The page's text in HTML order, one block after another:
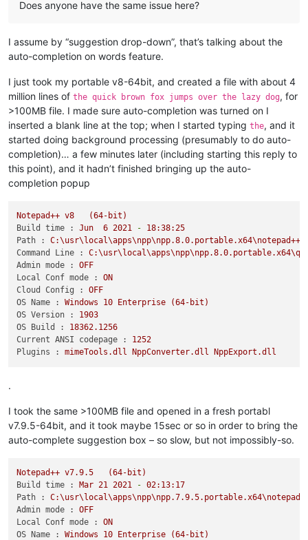
Does anyone have the same issue here?
I assume by “suggestion drop-down”, that’s talking about the
auto-completion on words feature.
I just took my portable v8-64bit, and created a file with about 4
million lines of the quick brown fox jumps over the lazy dog, for
>100MB file. I made sure auto-completion was turned on I
inserted a blank line at the top; when I started typing the, and it
started doing background processing (presumably to do auto-
completion)… a few minutes later (including starting this reply to
this point), and it hadn’t finished bringing up the auto-
completion popup
Notepad++ v8
(64-bit)
Build time :
Jun 6 2021 - 18:38:25
Path :
Command Line :
Admin mode :
OFF
Local Conf mode :
ON
Cloud Config :
OFF
OS Name :
Windows 10 Enterprise
(64-bit)
OS Version :
1903
OS Build :
18362.1256
Current ANSI codepage :
1252
Plugins :
mimeTools.dll NppConverter.dll NppExport.dll
.
I took the same >100MB file and opened in a fresh portabl
v7.9.5-64bit, and it took maybe 15sec or so in order to bring the
auto-complete suggestion box – so slow, but not impossibly-so.
Notepad++ v7.9.5
(64-bit)
Build time :
Mar 21 2021 - 02:13:17
Path :
Admin mode :
OFF
Local Conf mode :
ON
OS Name :
Windows 10 Enterprise
(64-bit)